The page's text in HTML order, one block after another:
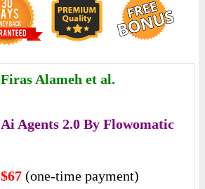
Firas Alameh et al.
Ai Agents 2.0 By Flowomatic
$67 (one-time payment)